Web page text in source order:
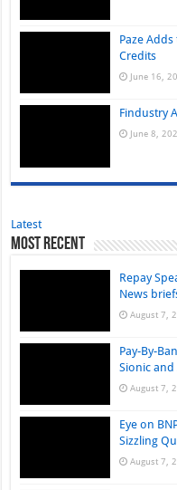
Paze
Credits
June 16,
Findustry
June 8,
Latest
Most Recent
Repay
News
August 7,
Pay-By-
Sionic and
August 7,
Eye on
Sizzling
August 7,